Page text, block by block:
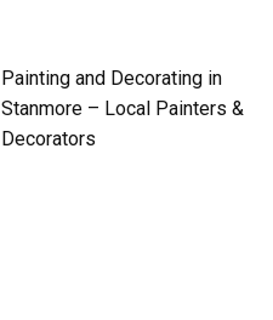
Painting and Decorating in
Stanmore – Local Painters &
Decorators